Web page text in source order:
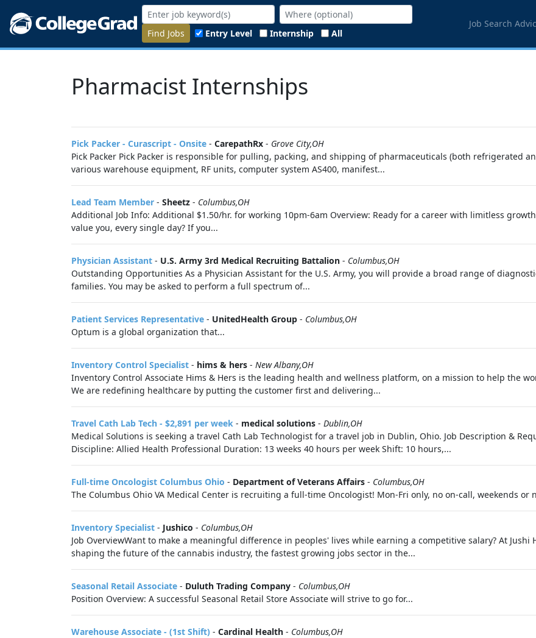
Find Jobs Entry Level Internship All
Job Search
Pharmacist Internships
Pick Packer - Curascript - Onsite - CarepathRx - Grove City,OH
Pick Packer Pick Packer is responsible for pulling, packing, and shipping of pharmaceuticals (both refrigerated
various warehouse equipment, RF units, computer system AS400, manifest...
Lead Team Member - Sheetz - Columbus,OH
Additional Job Info: Additional $1.50/hr. for working 10pm-6am Overview: Ready for a career with limitless
value you, every single day? If you...
Physician Assistant - U.S. Army 3rd Medical Recruiting Battalion - Columbus,OH
Outstanding Opportunities As a Physician Assistant for the U.S. Army, you will provide a broad range of
families. You may be asked to perform a full spectrum of...
Patient Services Representative - UnitedHealth Group - Columbus,OH
Optum is a global organization that...
Inventory Control Specialist - hims & hers - New Albany,OH
Inventory Control Associate Hims & Hers is the leading health and wellness platform, on a mission to help the
We are redefining healthcare by putting the customer first and delivering...
Travel Cath Lab Tech - $2,891 per week - medical solutions - Dublin,OH
Medical Solutions is seeking a travel Cath Lab Technologist for a travel job in Dublin, Ohio. Job Description &
Discipline: Allied Health Professional Duration: 13 weeks 40 hours per week Shift: 10 hours,...
Full-time Oncologist Columbus Ohio - Department of Veterans Affairs - Columbus,OH
The Columbus Ohio VA Medical Center is recruiting a full-time Oncologist! Mon-Fri only, no on-call, weekends or
Inventory Specialist - Jushico - Columbus,OH
Job OverviewWant to make a meaningful difference in peoples' lives while earning a competitive salary? At Jushi
shaping the future of the cannabis industry, the fastest growing jobs sector in the...
Seasonal Retail Associate - Duluth Trading Company - Columbus,OH
Position Overview: A successful Seasonal Retail Store Associate will strive to go for...
Warehouse Associate - (1st Shift) - Cardinal Health - Columbus,OH